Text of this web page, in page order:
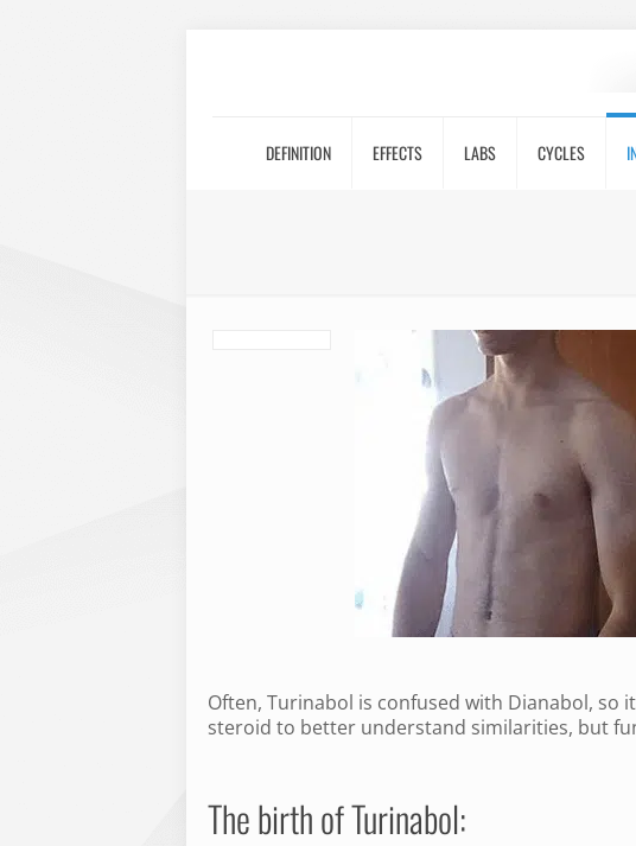
DEFINITION EFFECTS LABS CYCLES
Often, Turinabol is confused with Dianabol,
steroid to better understand similarities, but
The birth of Turinabol: